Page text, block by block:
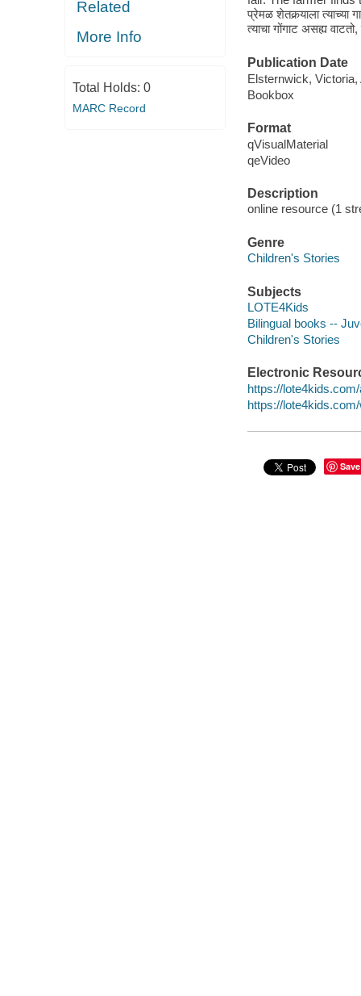
Related
More Info
Total Holds: 0
MARC Record
प्रेमळ शेतकर्‍याला त्याच्या
त्याचा गोंगाट असह्य
Publication Date
Elsternwick,
Bookbox
Format
qVisualMaterial
qeVideo
Description
online resource (1
Genre
Children's Stories
Subjects
LOTE4Kids
Bilingual books --
Children's Stories
Electronic
https://
https://
Save